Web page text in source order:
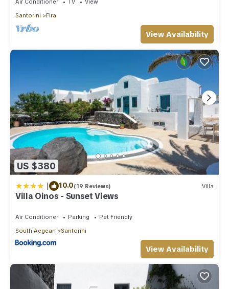
Air Conditioner TV
View
Santorini
Fira
View Availability
US $380
| 10.0(19 Reviews) Villa
Villa Oinos - Sunset Views
Air Conditioner Parking
Pet Friendly
South Aegean
Santorini
View Availability